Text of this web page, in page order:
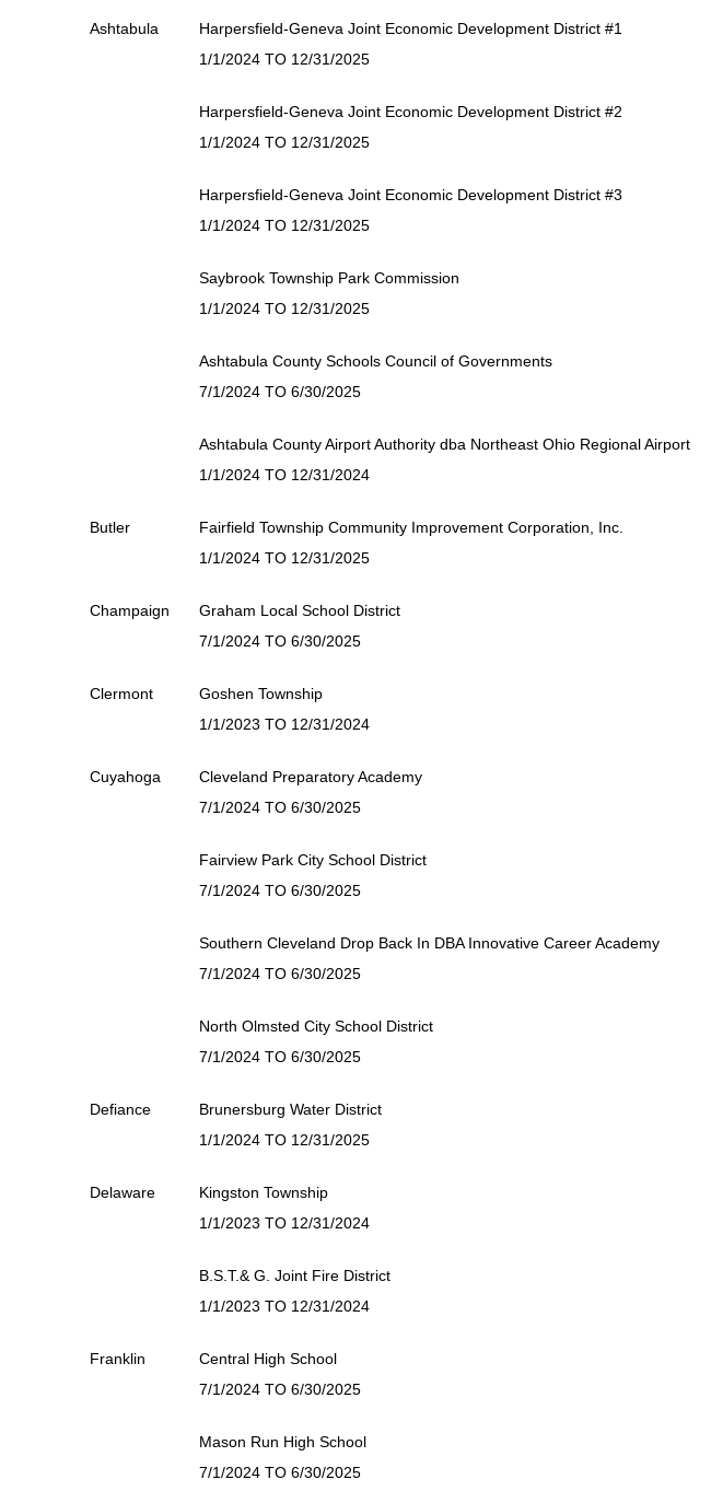
Ashtabula
Harpersfield-Geneva Joint Economic Development District #1
1/1/2024 TO 12/31/2025
Harpersfield-Geneva Joint Economic Development District #2
1/1/2024 TO 12/31/2025
Harpersfield-Geneva Joint Economic Development District #3
1/1/2024 TO 12/31/2025
Saybrook Township Park Commission
1/1/2024 TO 12/31/2025
Ashtabula County Schools Council of Governments
7/1/2024 TO 6/30/2025
Ashtabula County Airport Authority dba Northeast Ohio Regional Airport
1/1/2024 TO 12/31/2024
Butler
Fairfield Township Community Improvement Corporation, Inc.
1/1/2024 TO 12/31/2025
Champaign
Graham Local School District
7/1/2024 TO 6/30/2025
Clermont
Goshen Township
1/1/2023 TO 12/31/2024
Cuyahoga
Cleveland Preparatory Academy
7/1/2024 TO 6/30/2025
Fairview Park City School District
7/1/2024 TO 6/30/2025
Southern Cleveland Drop Back In DBA Innovative Career Academy
7/1/2024 TO 6/30/2025
North Olmsted City School District
7/1/2024 TO 6/30/2025
Defiance
Brunersburg Water District
1/1/2024 TO 12/31/2025
Delaware
Kingston Township
1/1/2023 TO 12/31/2024
B.S.T.& G. Joint Fire District
1/1/2023 TO 12/31/2024
Franklin
Central High School
7/1/2024 TO 6/30/2025
Mason Run High School
7/1/2024 TO 6/30/2025